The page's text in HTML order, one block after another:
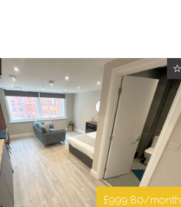
£999.80/month